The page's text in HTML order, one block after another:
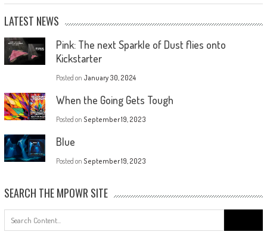
LATEST NEWS
Pink: The next Sparkle of Dust flies onto
Kickstarter
Posted on January 30, 2024
When the Going Gets Tough
Posted on September 19, 2023
Blue
Posted on September 19, 2023
SEARCH THE MPOWR SITE